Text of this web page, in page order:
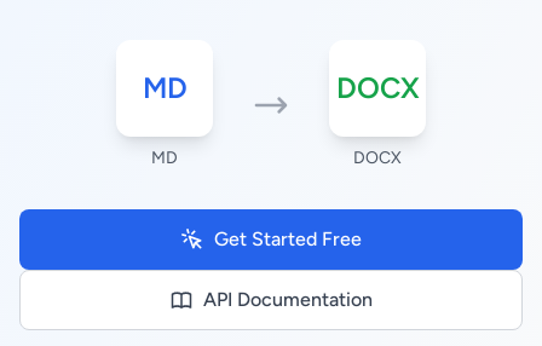
MD
MD
DOCX
DOCX
Get Started Free
API Documentation